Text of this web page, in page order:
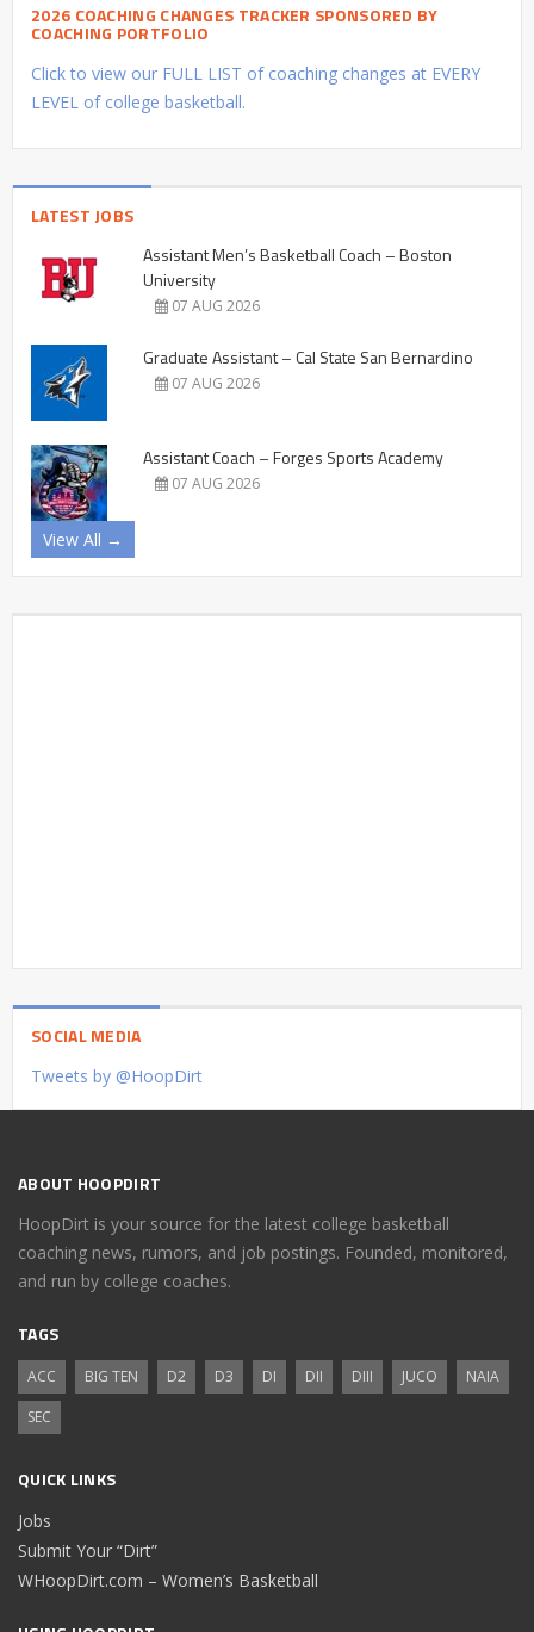
2026 COACHING CHANGES TRACKER SPONSORED BY
COACHING PORTFOLIO
Click to view our FULL LIST of coaching changes at EVERY
LEVEL of college basketball.
LATEST JOBS
Assistant Men’s Basketball Coach – Boston
University
07 AUG 2026
Graduate Assistant – Cal State San Bernardino
07 AUG 2026
Assistant Coach – Forges Sports Academy
07 AUG 2026
View All →
SOCIAL MEDIA
Tweets by @HoopDirt
ABOUT HOOPDIRT
HoopDirt is your source for the latest college basketball
coaching news, rumors, and job postings. Founded, monitored,
and run by college coaches.
TAGS
ACC BIG TEN D2 D3 DI DII DIII JUCO
NAIA
SEC
QUICK LINKS
Jobs
Submit Your “Dirt”
WHoopDirt.com – Women’s Basketball